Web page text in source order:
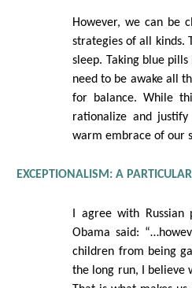
However, we can be
strategies of all kinds.
sleep. Taking blue
need to be awake all
for balance. While
rationalize and
warm embrace of our
EXCEPTIONALISM: A
I agree with
Obama said:
children from being
the long run, I believe